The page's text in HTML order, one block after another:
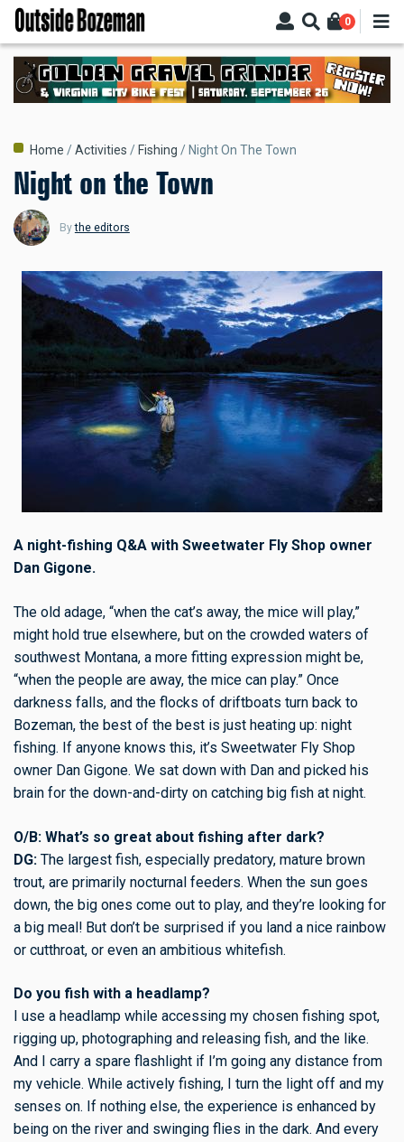
Skip
main
content
0
Breadcrumb
Home Activities Fishing Night On The Town
Night on the Town
Bythe editors
A night-fishing Q&A with Sweetwater Fly Shop owner
Dan Gigone.
The old adage, “when the cat’s away, the mice will play,”
might hold true elsewhere, but on the crowded waters of
southwest Montana, a more fitting expression might be,
“when the people are away, the mice can play.” Once
darkness falls, and the flocks of driftboats turn back to
Bozeman, the best of the best is just heating up: night
fishing. If anyone knows this, it’s Sweetwater Fly Shop
owner Dan Gigone. We sat down with Dan and picked his
brain for the down-and-dirty on catching big fish at night.
O/B: What’s so great about fishing after dark?
DG: The largest fish, especially predatory, mature brown
trout, are primarily nocturnal feeders. When the sun goes
down, the big ones come out to play, and they’re looking for
a big meal! But don’t be surprised if you land a nice rainbow
or cutthroat, or even an ambitious whitefish.
Do you fish with a headlamp?
I use a headlamp while accessing my chosen fishing spot,
rigging up, photographing and releasing fish, and the like.
And I carry a spare flashlight if I’m going any distance from
my vehicle. While actively fishing, I turn the light off and my
senses on. If nothing else, the experience is enhanced by
being on the river and swinging flies in the dark. And every